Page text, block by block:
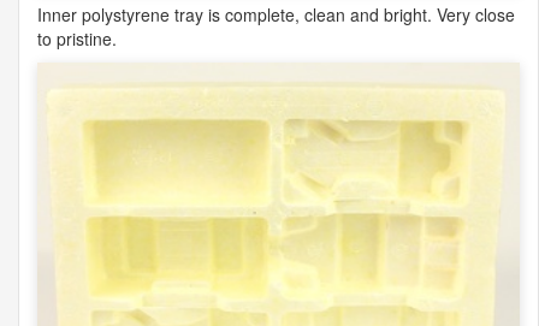
Inner polystyrene tray is complete, clean and bright. Very close
to pristine.